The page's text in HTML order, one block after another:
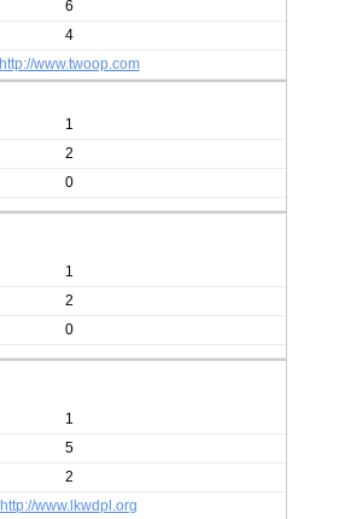
6
4
http://www.twoop.com
1
2
0
1
2
0
1
5
2
http://www.lkwdpl.org